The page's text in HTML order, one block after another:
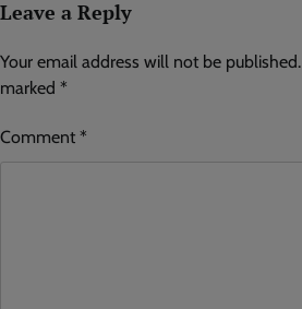
Leave a Reply
Your email address will not be published.
marked *
Comment *